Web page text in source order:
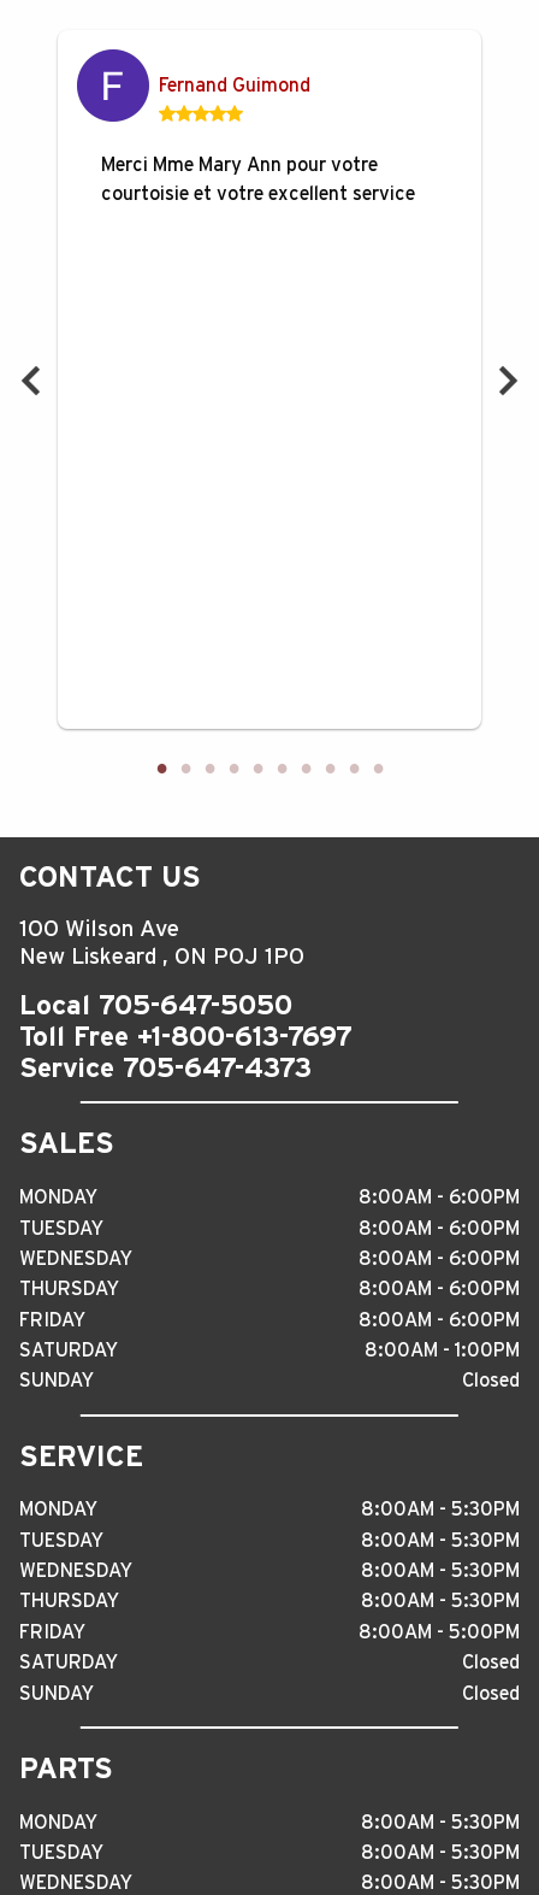
Fernand Guimond
Merci Mme Mary Ann pour votre
courtoisie et votre excellent service
CONTACT US
100 Wilson Ave
New Liskeard , ON P0J 1P0
Local 705-647-5050
Toll Free +1-800-613-7697
Service 705-647-4373
SALES
MONDAY 8:00AM - 6:00PM
TUESDAY
8:00AM - 6:00PM
WEDNESDAY
8:00AM - 6:00PM
THURSDAY
8:00AM - 6:00PM
FRIDAY
8:00AM - 6:00PM
SATURDAY
8:00AM - 1 :00PM
SUNDAY
Closed
SERVICE
MONDAY 8:00AM - 5:30PM
TUESDAY
8:00AM - 5:30PM
WEDNESDAY
8:00AM - 5:30PM
THURSDAY
8:00AM - 5:30PM
FRIDAY
8:00AM - 5:00PM
SATURDAY
Closed
SUNDAY
Closed
PARTS
MONDAY 8:00AM - 5:30PM
TUESDAY
8:00AM - 5:30PM
WEDNESDAY
8:00AM - 5:30PM